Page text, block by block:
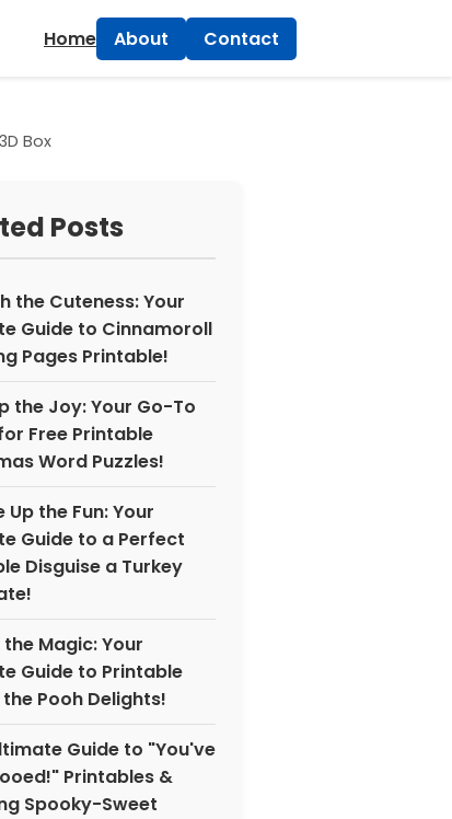
Home About Contact
Box
Posts
the Cuteness: Your
Guide to Cinnamoroll
Pages Printable!
the Joy: Your Go-To
Free Printable
Word Puzzles!
Up the Fun: Your
Guide to a Perfect
Disguise a Turkey
the Magic: Your
Guide to Printable
Pooh Delights!
Guide to "You've
Printables &
Spooky-Sweet
×